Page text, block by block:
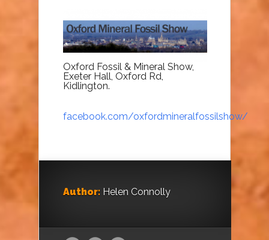
Oxford Fossil & Mineral Show,
Exeter Hall, Oxford Rd,
Kidlington.
facebook.com/oxfordmineralfossilshow/
Author: Helen Connolly